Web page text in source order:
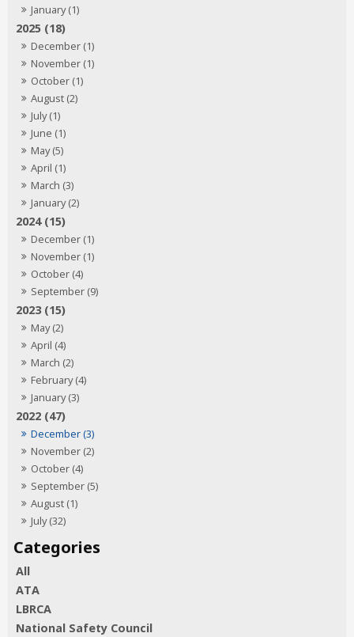
January (1)
2025 (18)
December (1)
November (1)
October (1)
August (2)
July (1)
June (1)
May (5)
April (1)
March (3)
January (2)
2024 (15)
December (1)
November (1)
October (4)
September (9)
2023 (15)
May (2)
April (4)
March (2)
February (4)
January (3)
2022 (47)
December (3)
November (2)
October (4)
September (5)
August (1)
July (32)
All
ATA
LBRCA
National Safety Council